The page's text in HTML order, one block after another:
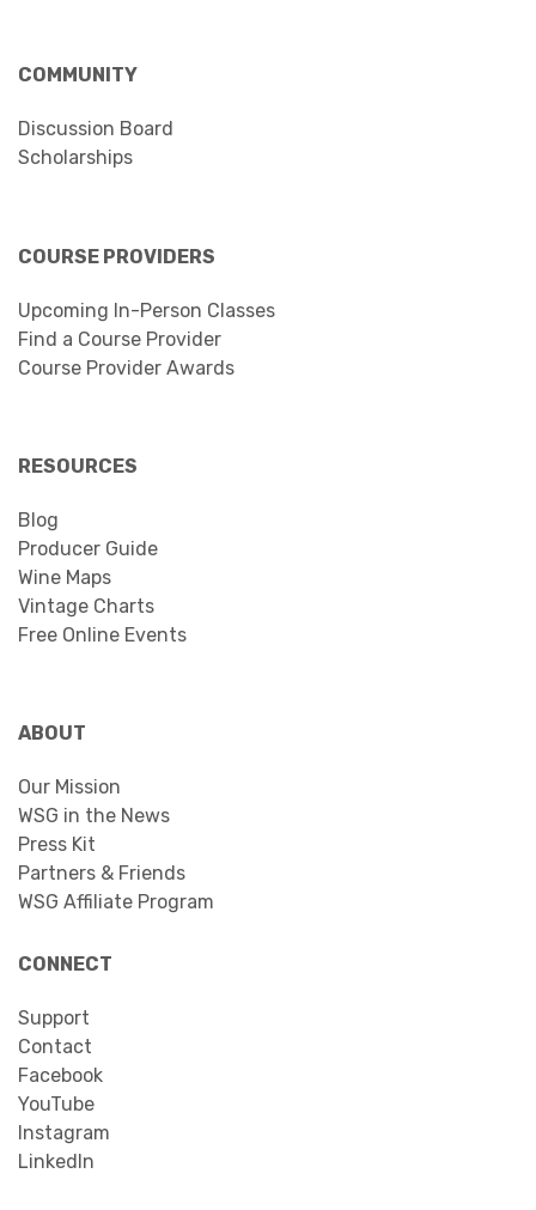
COMMUNITY
Discussion Board
Scholarships
COURSE PROVIDERS
Upcoming In-Person Classes
Find a Course Provider
Course Provider Awards
RESOURCES
Blog
Producer Guide
Wine Maps
Vintage Charts
Free Online Events
ABOUT
Our Mission
WSG in the News
Press Kit
Partners & Friends
WSG Affiliate Program
CONNECT
Support
Contact
Facebook
YouTube
Instagram
LinkedIn